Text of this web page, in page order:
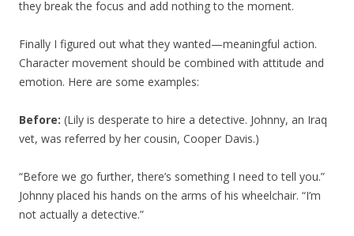
they break the focus and add nothing to the moment.
Finally I figured out what they wanted—meaningful action.
Character movement should be combined with attitude and
emotion. Here are some examples:
Before: (Lily is desperate to hire a detective. Johnny, an Iraq
vet, was referred by her cousin, Cooper Davis.)
“Before we go further, there’s something I need to tell you.”
Johnny placed his hands on the arms of his wheelchair. “I’m
not actually a detective.”